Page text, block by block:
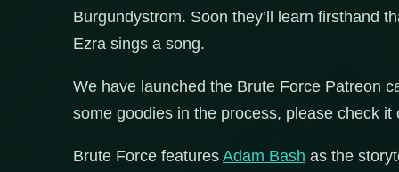
Burgundystrom. Soon they’ll learn firsthand
Ezra sings a song.
We have launched the Brute Force Patreon
some goodies in the process, please check
Brute Force features Adam Bash as the